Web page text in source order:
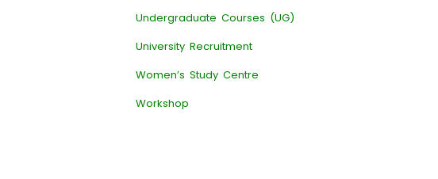
Undergraduate Courses (UG)
University Recruitment
Women’s Study Centre
Workshop